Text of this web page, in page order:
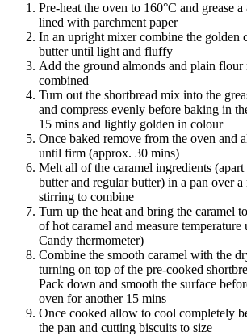
Pre-heat the oven to 160°C and grease
lined with parchment paper
In an upright mixer combine the golden
butter until light and fluffy
Add the ground almonds and plain
combined
Turn out the shortbread mix into the
and compress evenly before baking in
15 mins and lightly golden in colour
Once baked remove from the oven and
until firm (approx. 30 mins)
Melt all of the caramel ingredients
butter and regular butter) in a pan over
stirring to combine
Turn up the heat and bring the caramel
of hot caramel and measure temperature
Candy thermometer)
Combine the smooth caramel with the
turning on top of the pre-cooked
Pack down and smooth the surface
oven for another 15 mins
Once cooked allow to cool completely
the pan and cutting biscuits to size